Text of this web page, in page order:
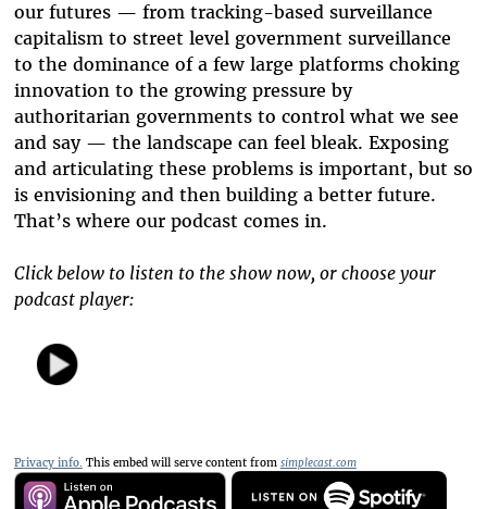
our futures — from tracking-based surveillance
capitalism to street level government surveillance
to the dominance of a few large platforms choking
innovation to the growing pressure by
authoritarian governments to control what we see
and say — the landscape can feel bleak. Exposing
and articulating these problems is important, but so
is envisioning and then building a better future.
That’s where our podcast comes in.
Click below to listen to the show now, or choose your
podcast player:
Privacy info. This embed will serve content from simplecast.com